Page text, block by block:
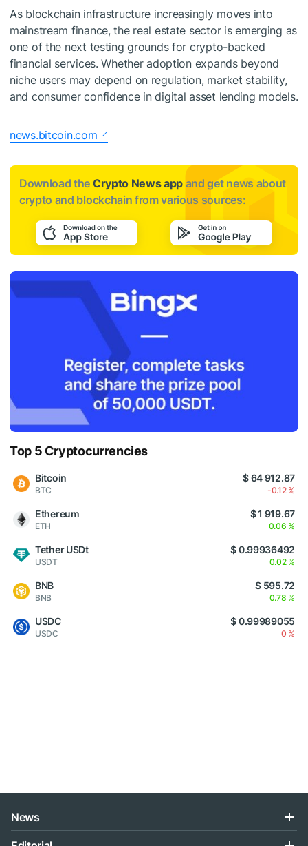
As blockchain infrastructure increasingly moves into
mainstream finance, the real estate sector is emerging as
one of the next testing grounds for crypto-backed
financial services. Whether adoption expands beyond
niche users may depend on regulation, market stability,
and consumer confidence in digital asset lending models.
news.bitcoin.com
Download the Crypto News app and get news about
crypto and blockchain from various sources:
Top 5 Cryptocurrencies
Bitcoin
BTC
$ 64 912.87
-0.12 %
Ethereum
ETH
$ 1 919.67
0.06 %
Tether USDt
USDT
$ 0.99936492
0.02 %
BNB
BNB
$ 595.72
0.78 %
USDC
USDC
$ 0.99989055
0 %
News